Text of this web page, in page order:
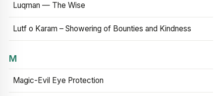
Luqman — The Wise
Lutf o Karam – Showering of Bounties and Kindness
M
Magic-Evil Eye Protection